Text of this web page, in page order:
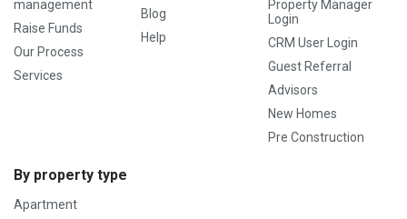
management
Raise Funds
Our Process
Services
Blog
Help
Property Manager
Login
CRM User Login
Guest Referral
Advisors
New Homes
Pre Construction
By property type
Apartment